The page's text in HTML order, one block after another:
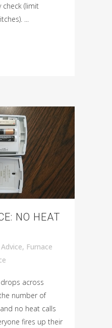
(limit
...
NO HEAT
Advice, Furnace
across
number of
no heat calls
fires up their